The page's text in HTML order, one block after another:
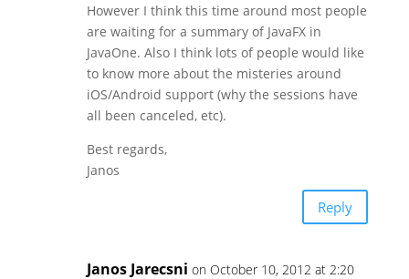
However I think this time around most people
are waiting for a summary of JavaFX in
JavaOne. Also I think lots of people would like
to know more about the misteries around
iOS/Android support (why the sessions have
all been canceled, etc).
Best regards,
Janos
Reply
Janos Jarecsni on October 10, 2012 at 2:20